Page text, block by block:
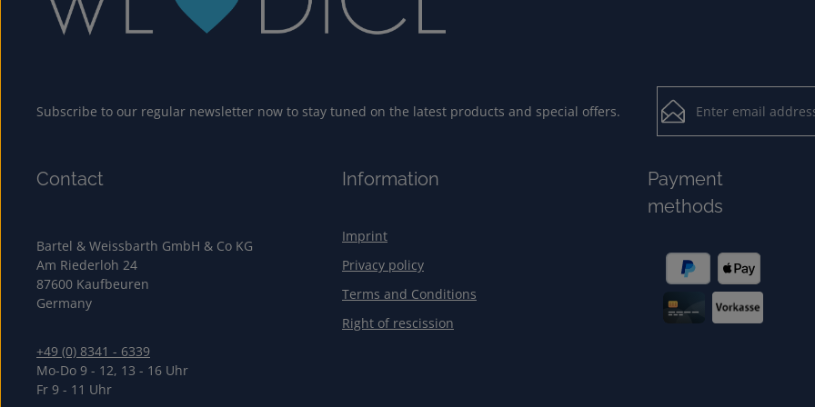
Subscribe to our regular newsletter now to stay tuned on the latest products and special offers.
By selecting
ourdata
Loading...
To continue, enter the
Fields marked with
Contact
Bartel & Weissbarth GmbH & Co KG
Am Riederloh 24
87600 Kaufbeuren
Germany
+49 (0) 8341 - 6339
Mo-Do 9 - 12, 13 - 16 Uhr
Fr 9 - 11 Uhr
Information
Imprint
Privacy policy
Terms and Conditions
Right of rescission
Payment
methods